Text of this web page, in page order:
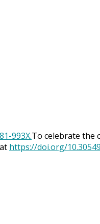
To celebrate the
https://doi.org/